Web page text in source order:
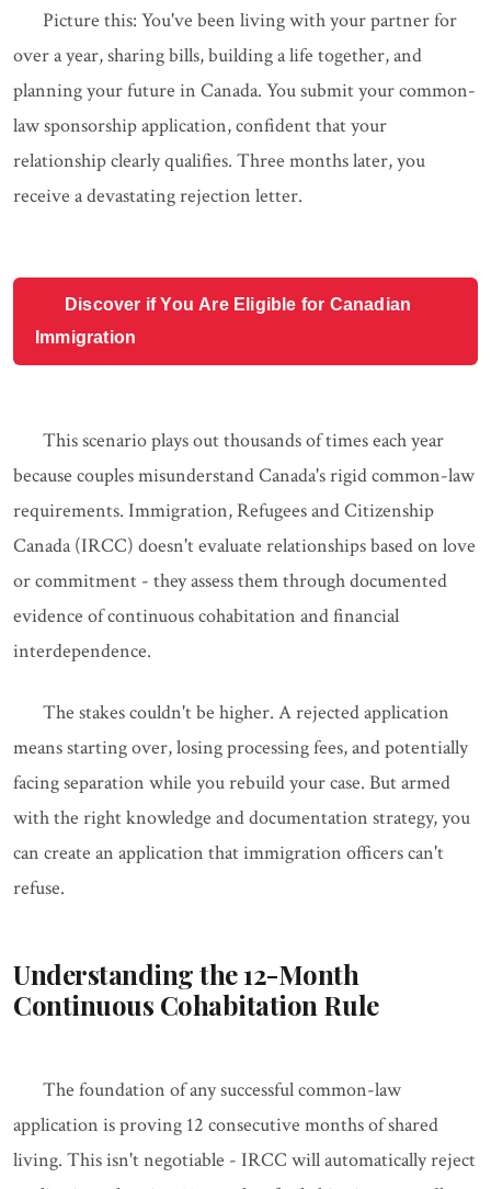
Picture this: You've been living with your partner for
over a year, sharing bills, building a life together, and
planning your future in Canada. You submit your common-
law sponsorship application, confident that your
relationship clearly qualifies. Three months later, you
receive a devastating rejection letter.
Discover if You Are Eligible for Canadian
Immigration
This scenario plays out thousands of times each year
because couples misunderstand Canada's rigid common-law
requirements. Immigration, Refugees and Citizenship
Canada (IRCC) doesn't evaluate relationships based on love
or commitment - they assess them through documented
evidence of continuous cohabitation and financial
interdependence.
The stakes couldn't be higher. A rejected application
means starting over, losing processing fees, and potentially
facing separation while you rebuild your case. But armed
with the right knowledge and documentation strategy, you
can create an application that immigration officers can't
refuse.
Understanding the 12-Month
Continuous Cohabitation Rule
The foundation of any successful common-law
application is proving 12 consecutive months of shared
living. This isn't negotiable - IRCC will automatically reject